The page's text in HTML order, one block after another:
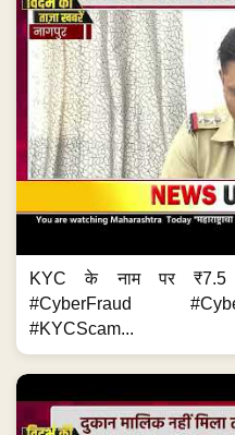
KYC के नाम पर ₹7.5
#CyberFraud
#KYCScam...